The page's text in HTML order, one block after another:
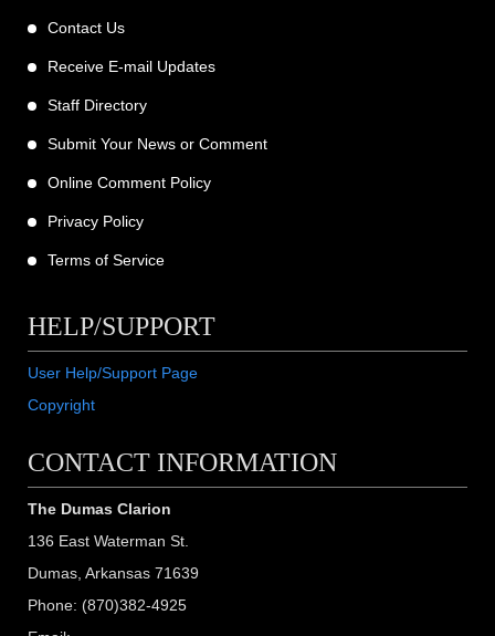
Contact Us
Receive E-mail Updates
Staff Directory
Submit Your News or Comment
Online Comment Policy
Privacy Policy
Terms of Service
HELP/SUPPORT
User Help/Support Page
Copyright
CONTACT INFORMATION
The Dumas Clarion
136 East Waterman St.
Dumas, Arkansas 71639
Phone: (870)382-4925